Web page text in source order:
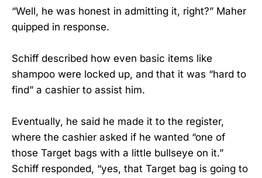
“Well, he was honest in admitting it, right?” Maher
quipped in response.
Schiff described how even basic items like
shampoo were locked up, and that it was “hard to
find” a cashier to assist him.
Eventually, he said he made it to the register,
where the cashier asked if he wanted “one of
those Target bags with a little bullseye on it.”
Schiff responded, “yes, that Target bag is going to